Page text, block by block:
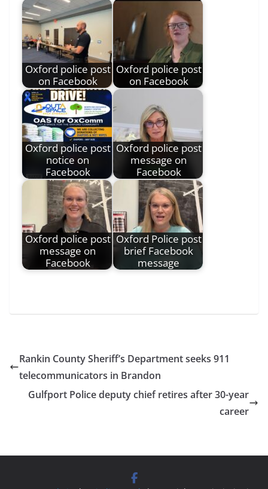
Oxford police post
on Facebook
Oxford police post
on Facebook
Oxford police post
notice on
Facebook
Oxford police post
message on
Facebook
Oxford police post
message on
Facebook
Oxford Police post
brief Facebook
message
Rankin County Sheriff’s Department seeks 911
telecommunicators in Brandon
Gulfport Police deputy chief retires after 30-year
career